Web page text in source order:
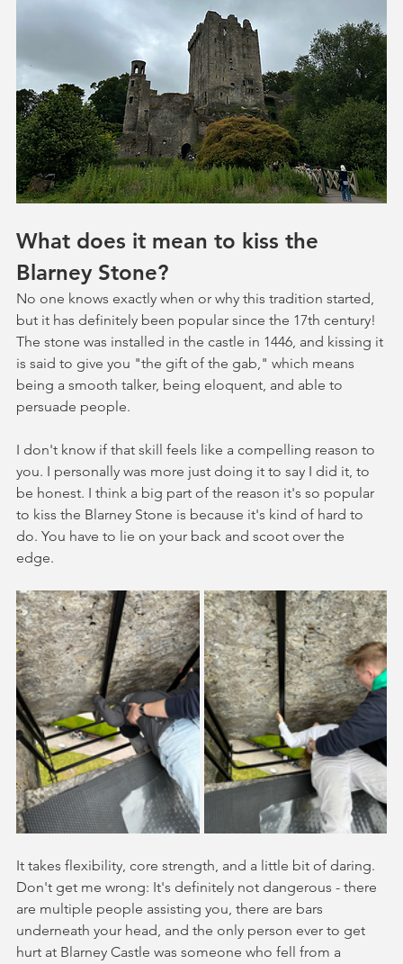
What does it mean to kiss the
Blarney Stone?
No one knows exactly when or why this tradition started,
but it has definitely been popular since the 17th century!
The stone was installed in the castle in 1446, and kissing it
is said to give you "the gift of the gab," which means
being a smooth talker, being eloquent, and able to
persuade people.
I don't know if that skill feels like a compelling reason to
you. I personally was more just doing it to say I did it, to
be honest. I think a big part of the reason it's so popular
to kiss the Blarney Stone is because it's kind of hard to
do. You have to lie on your back and scoot over the
edge.
It takes flexibility, core strength, and a little bit of daring.
Don't get me wrong: It's definitely not dangerous - there
are multiple people assisting you, there are bars
underneath your head, and the only person ever to get
hurt at Blarney Castle was someone who fell from a